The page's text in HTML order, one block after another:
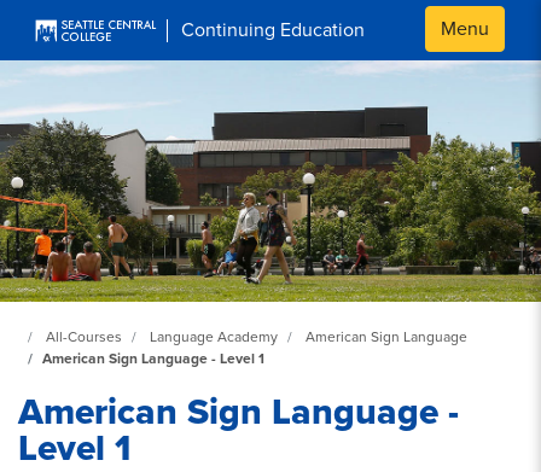
Skip to main content
Continuing Education Menu
Continuing Education at SeattleCentral Home Page
All-Courses Language Academy
American Sign Language
American Sign Language - Level 1
American Sign Language -
Level 1